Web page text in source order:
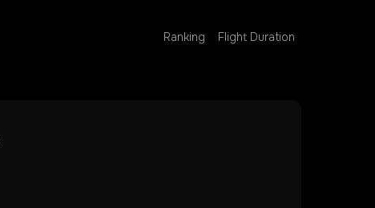
Ranking Flight Duration